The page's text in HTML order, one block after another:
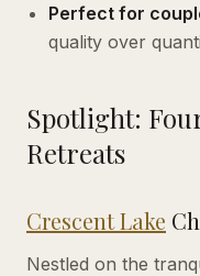
Perfect for
quality over
Spotlight:
Retreats
Crescent Lake
Nestled on the